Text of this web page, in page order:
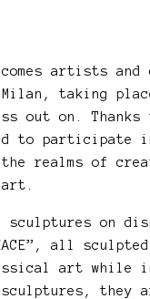
artists
taking
out on.
to
realms of
on display,
PEACE”, all
art while
they